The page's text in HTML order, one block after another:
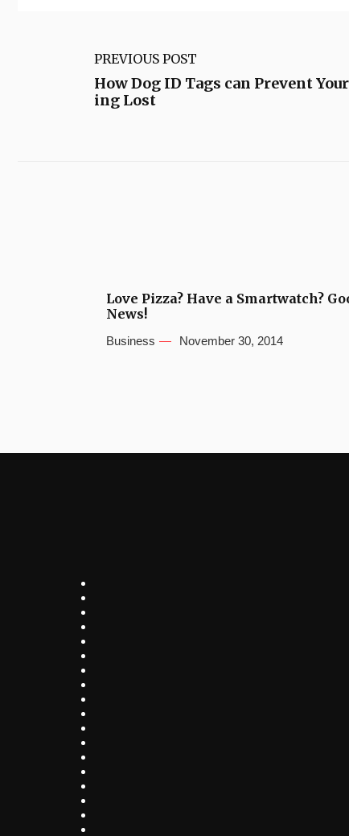
PREVIOUS POST
How Dog ID Tags can Prevent
ing Lost
Love Pizza? Have a Smartwatch?
News!
Business November 30, 2014